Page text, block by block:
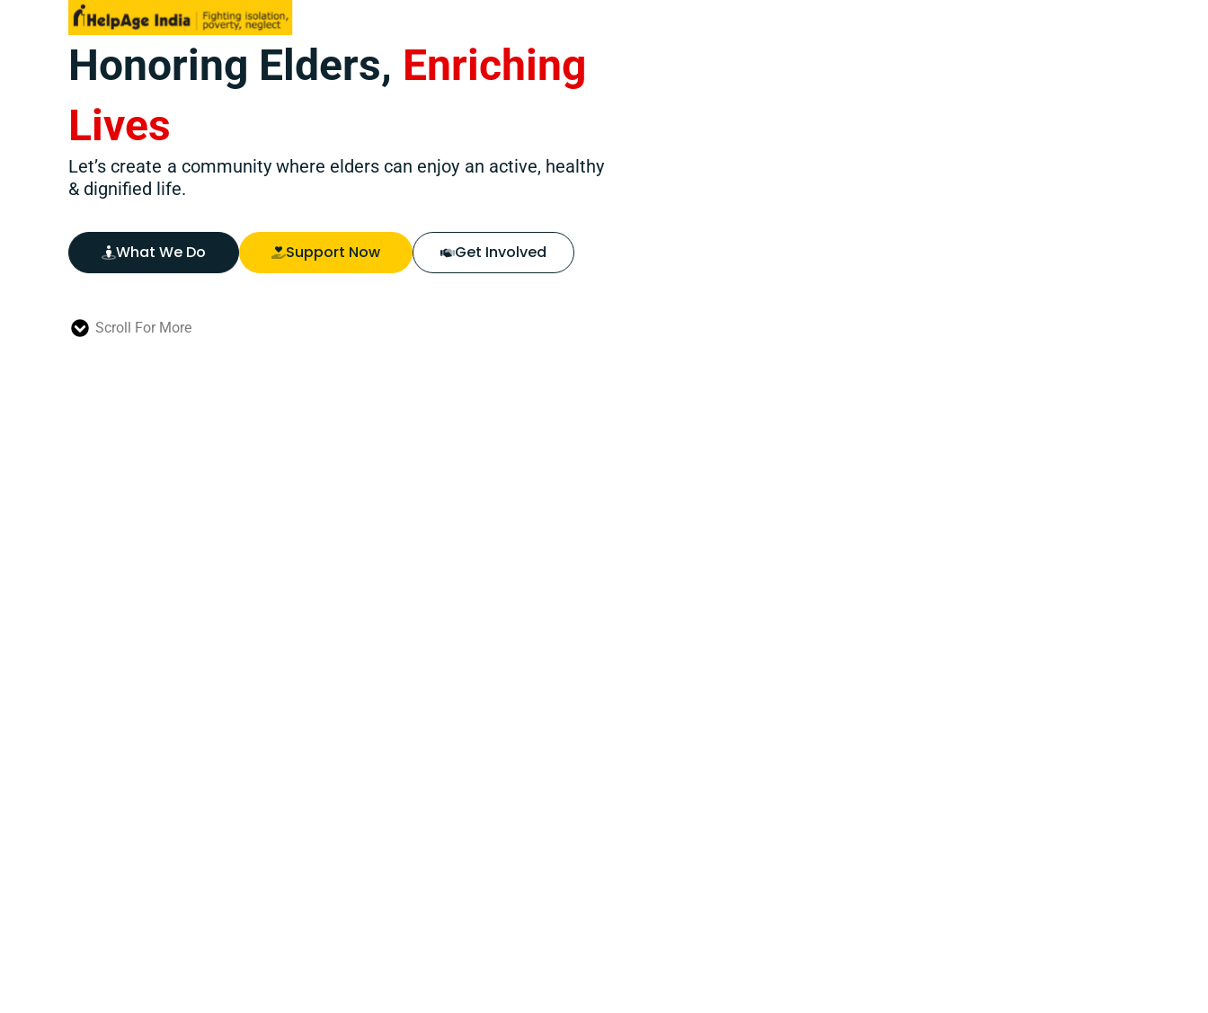
Honoring Elders, Enriching
Lives
Let’s create a community where elders can enjoy an active, healthy
& dignified life.
What We Do Support Now Get Involved
Scroll For More